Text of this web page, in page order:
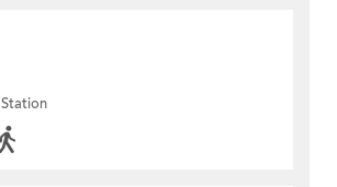
Station